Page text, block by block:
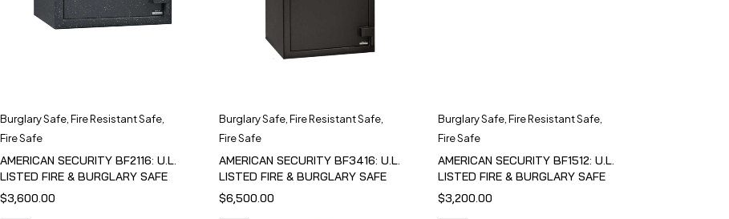
Burglary Safe Fire Resistant Safe
Fire Safe
AMERICAN SECURITY BF2116: U.L.
LISTED FIRE & BURGLARY SAFE
$3,600.00
Burglary Safe, Fire Resistant Safe,
Fire Safe
AMERICAN SECURITY BF3416: U.L.
LISTED FIRE & BURGLARY SAFE
$6,500.00
Burglary Safe, Fire Resistant Safe,
Fire Safe
AMERICAN SECURITY BF1512: U.L.
LISTED FIRE & BURGLARY SAFE
$3,200.00